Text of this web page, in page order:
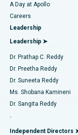
Find Urologist
Find
Find
Find General
Best Hospital in
Best Hospital in
Best Hospital in
Best Hospital in
Best Hospital in
Best Hospital in
Best Hospital in
Transcatheter
MitraClip Valve
Minimally Invasive
Catheter Ablation
ACL Reconstruction
Reverse Shoulder
Endometrial Ablation
A Day at Apollo
Careers
Leadership
Leadership ➤
Dr. Prathap C. Reddy
Dr. Preetha Reddy
Dr. Suneeta Reddy
Ms. Shobana Kamineni
Dr. Sangita Reddy
.
Independent Directors